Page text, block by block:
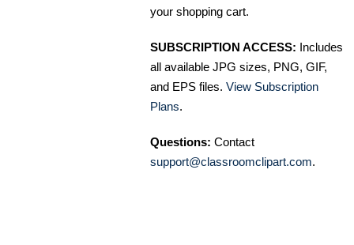
your shopping cart.
SUBSCRIPTION ACCESS: Includes
all available JPG sizes, PNG, GIF,
and EPS files. View Subscription
Plans.
Questions: Contact
support@classroomclipart.com.